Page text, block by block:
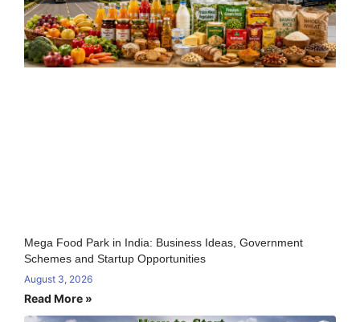
Mega Food Park in India: Business Ideas, Government
Schemes and Startup Opportunities
August 3, 2026
Read More »